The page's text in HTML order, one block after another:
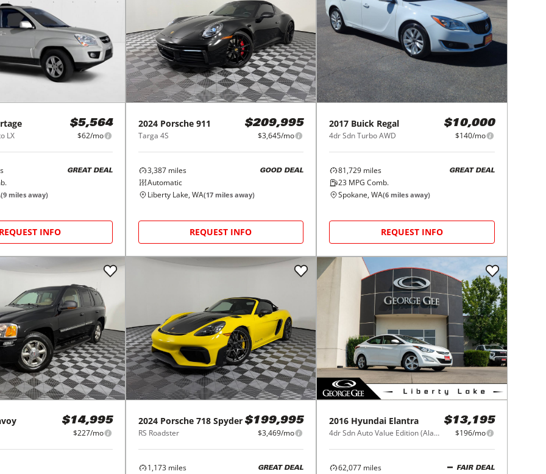
LX
$5,564
$62/mo
GREAT DEAL
(9 miles away)
REQUEST INFO
2024 Porsche 911
Targa 4S
$209,995
$3,645/mo
3,387miles
Automatic
GOOD DEAL
Liberty Lake, WA(17miles away)
REQUEST INFO
2017 Buick Regal
4dr Sdn Turbo AWD
$10,000
$140/mo
81,729 miles
23 MPG Comb.
GREAT DEAL
Spokane, WA(6 miles away)
REQUEST INFO
$14,995
$227/mo
2024 Porsche 718 Spyder
RS Roadster
$199,995
$3,469/mo
1,173miles
GREAT DEAL
2016 Hyundai Elantra
4dr Sdn Auto Value Edition (Alabama Plant)
$13,195
$196/mo
62,077 miles
FAIR DEAL